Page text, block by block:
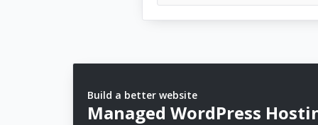
Build a better website
Managed WordPress